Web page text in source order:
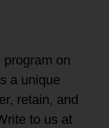
on
a unique
retain, and
to us at